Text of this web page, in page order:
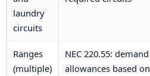
laundry
circuits
Ranges
(multiple)
NEC 220.55: demand
allowances based on